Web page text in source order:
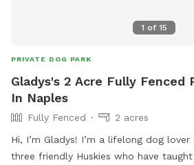
1 of 15
PRIVATE DOG PARK
Gladys's 2 Acre Fully Fenced
In Naples
Fully Fenced
2 acres
Hi, I’m Gladys! I’m a lifelong dog
three friendly Huskies who have